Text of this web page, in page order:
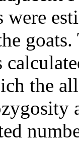
were
the